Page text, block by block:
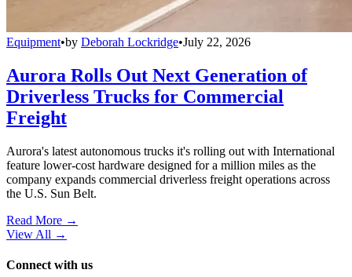
Equipment•by Deborah Lockridge•July 22, 2026
Aurora Rolls Out Next Generation of
Driverless Trucks for Commercial
Freight
Aurora's latest autonomous trucks it's rolling out with International
feature lower-cost hardware designed for a million miles as the
company expands commercial driverless freight operations across
the U.S. Sun Belt.
Read More →
View All →
Connect with us